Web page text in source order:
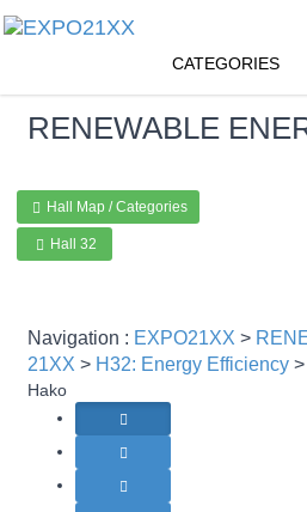
CATEGORIES
RENEWABLE
Hall Map / Categories
Hall 32
Navigation : EXPO21XX >
21XX > H32: Energy Efficiency
Hako